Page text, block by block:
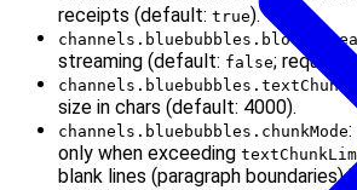
receipts (default: true).
streaming (default: false;
size in chars (default: 4000).
channels.bluebubbles.chunkMode:
only when exceeding
blank lines (paragraph